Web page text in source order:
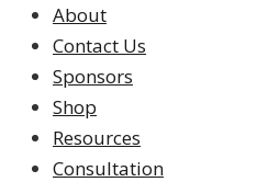
About
Contact Us
Sponsors
Shop
Resources
Consultation